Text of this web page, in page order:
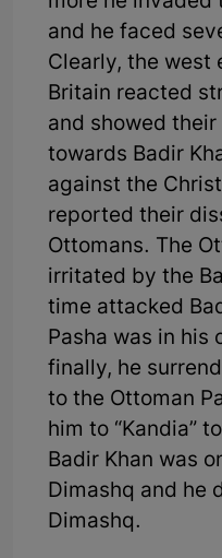
and he faced
Clearly, the west
Britain reacted
and showed
towards Badir
against the
reported their
Ottomans. The
irritated by the
time attacked
Pasha was in his
finally, he
to the Ottoman
him to “Kandia”
Badir Khan was
Dimashq and he
Dimashq.